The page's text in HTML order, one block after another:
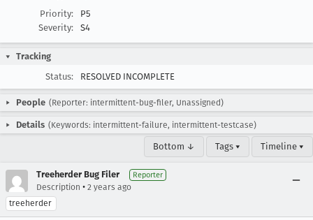
Priority:
P5
Severity:
S4
Tracking
Status:
RESOLVED INCOMPLETE
People (Reporter: intermittent-bug-filer, Unassigned)
Details (Keywords: intermittent-failure, intermittent-testcase)
Bottom ↓ Tags ▾ Timeline ▾
Treeherder Bug Filer Reporter
Description • 2 years ago
treeherder